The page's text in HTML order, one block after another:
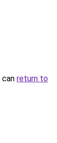
return to